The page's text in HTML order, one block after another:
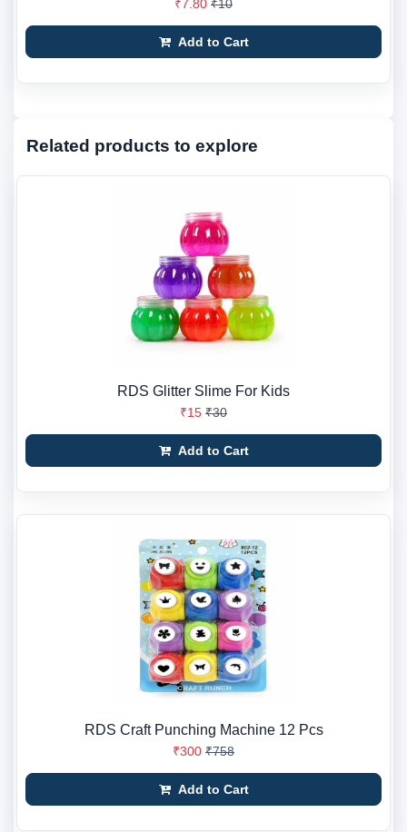
₹7.80 ₹10
Add to Cart
Related products to explore
RDS Glitter Slime For Kids
₹15 ₹30
Add to Cart
RDS Craft Punching Machine 12 Pcs
₹300 ₹758
Add to Cart